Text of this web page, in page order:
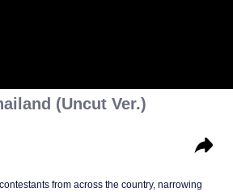
(Uncut Ver.)
from across the country, narrowing